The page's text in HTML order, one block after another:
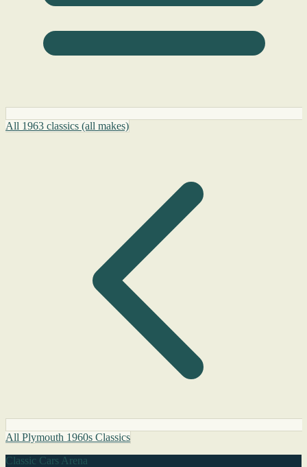
All 1963 classics (all makes)
All Plymouth 1960s Classics
Classic Cars Arena